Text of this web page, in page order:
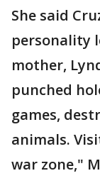
She said
personality
mother,
punched
games,
animals.
war zone,"